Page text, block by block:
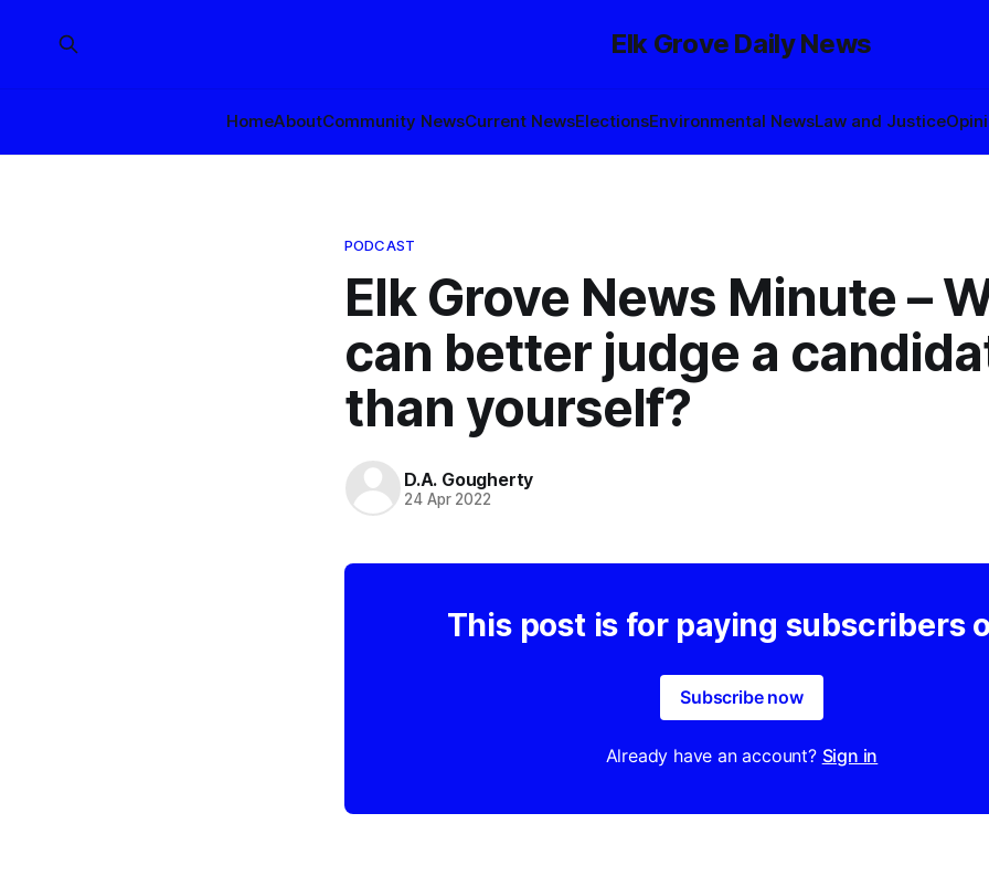
Elk Grove Daily News
HomeAboutCommunity NewsCurrent NewsElectionsEnvironmental NewsLaw and Justice
PODCAST
Elk Grove News Minute –
can better judge a
than yourself?
D.A. Gougherty
24 Apr 2022
This post is for paying subscribers
Subscribe now
Already have an account? Sign in